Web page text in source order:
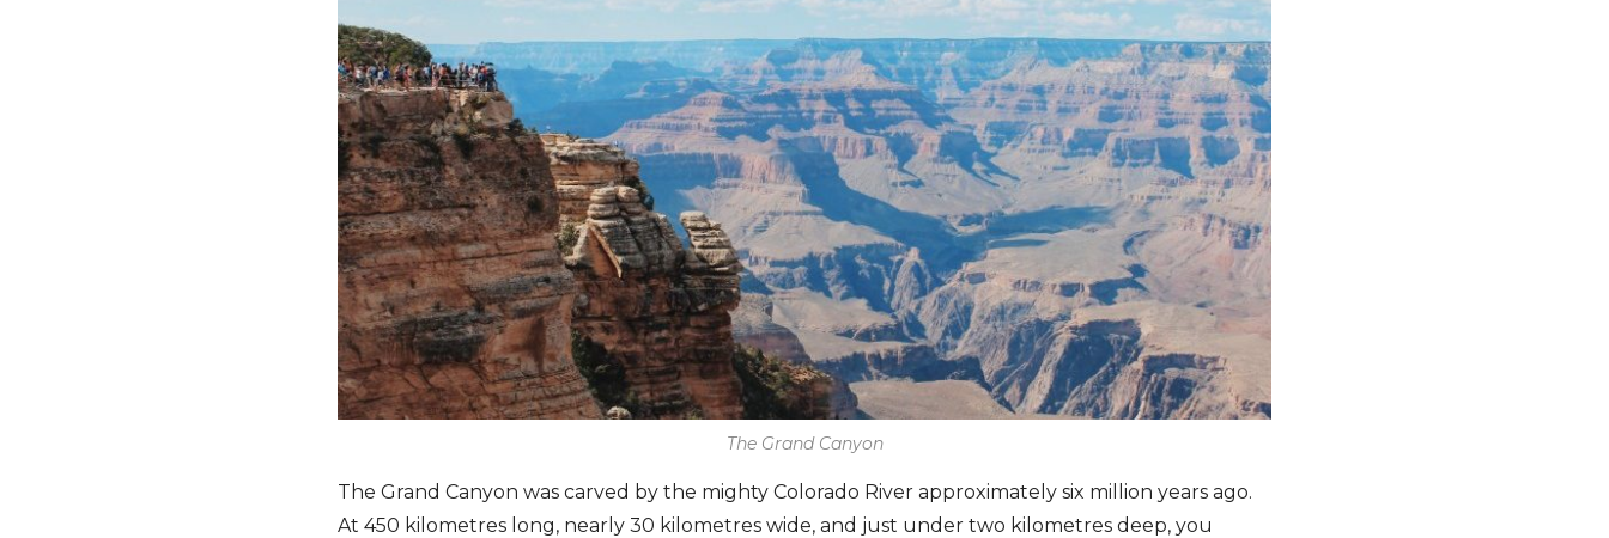
The Grand Canyon
The Grand Canyon was carved by the mighty Colorado River approximately six million years ago.
At 450 kilometres long, nearly 30 kilometres wide, and just under two kilometres deep, you